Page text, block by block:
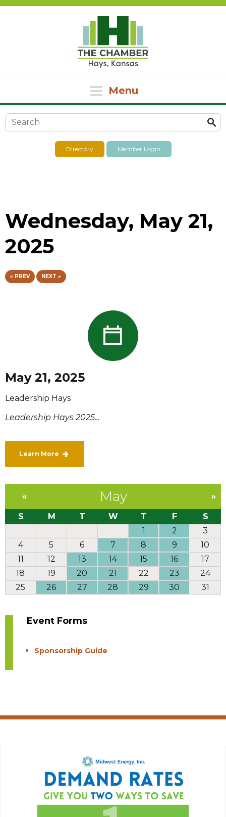
Menu
Search form
Directory Member Login
Wednesday, May 21,
2025
« PREV NEXT »
May 21, 2025
Leadership Hays
Leadership Hays 2025...
Learn More
May
« »
S M T W T F
S
1
2
3
4
5 6 7 8 9
10
11
12 13 14 15 16
17
18
19 20 21 22 23
24
25
26 27 28 29 30 31
Event Forms
Sponsorship Guide